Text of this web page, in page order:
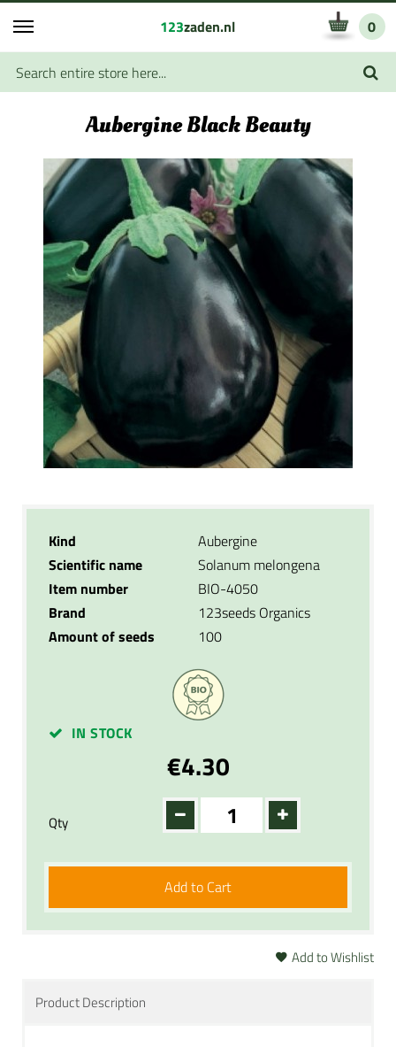
123zaden.nl 0
Aubergine Black Beauty
Kind
Aubergine
Scientific name
Solanum melongena
Item number
BIO-4050
Brand
123seeds Organics
Amount of seeds
100
IN STOCK
€4.30
Qty
Add to Cart
Add to Wishlist
Product Description